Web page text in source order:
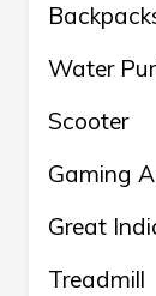
Water
Scooter
Gaming
Great
Treadmill